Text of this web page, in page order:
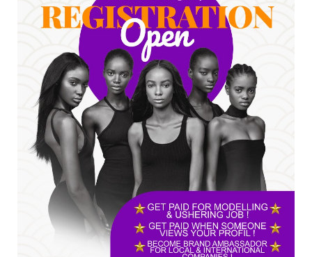
*HAPPENING NOW: UNN Agog as Tomorrow Is
Here Renewed Hope Y...
Jul 23, 2026
A
SENATOR IKEJE ASOGWA RECEIVES ENUGU
YOUTH PARLIAMENTARIANS, ...
Jul 16, 2026
UNCATEGORIZED
FCE Eha-Amufu to Graduate 1,569 Students
at 34th Combined Co...
Jun 25, 2026
UNCATEGORIZED
Engineers tasked with solving real-world
problems, creating ...